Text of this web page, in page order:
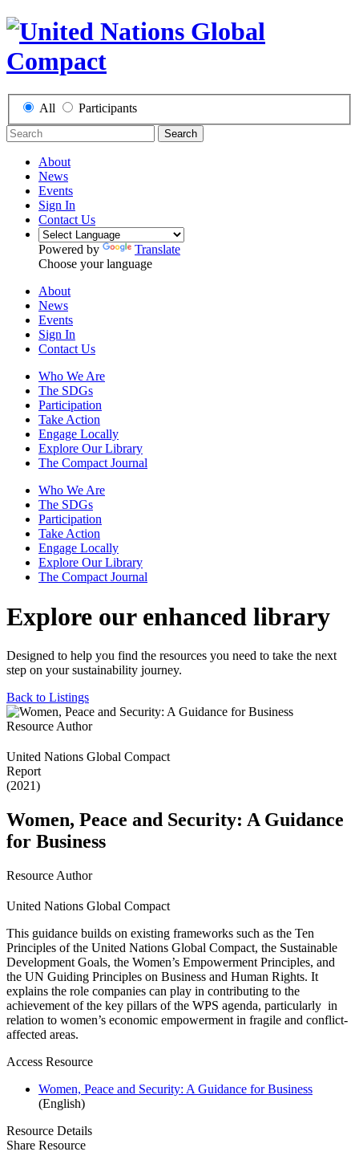
All Participants
Search
About
News
Events
Sign In
Contact Us
Powered by
Translate
Choose your language
About
News
Events
Sign In
Contact Us
Who We Are
The SDGs
Participation
Take Action
Engage Locally
Explore Our Library
The Compact Journal
Who We Are
The SDGs
Participation
Take Action
Engage Locally
Explore Our Library
The Compact Journal
Explore our enhanced library
Designed to help you find the resources you need to take the next
step on your sustainability journey.
Back to Listings
Resource Author
United Nations Global Compact
Report
(2021)
Women, Peace and Security: A Guidance
for Business
Resource Author
United Nations Global Compact
This guidance builds on existing frameworks such as the Ten
Principles of the United Nations Global Compact, the Sustainable
Development Goals, the Women’s Empowerment Principles, and
the UN Guiding Principles on Business and Human Rights. It
explains the role companies can play in contributing to the
achievement of the key pillars of the WPS agenda, particularly in
relation to women’s economic empowerment in fragile and conflict-
affected areas.
Access Resource
Women, Peace and Security: A Guidance for Business
(English)
Resource Details
Share Resource